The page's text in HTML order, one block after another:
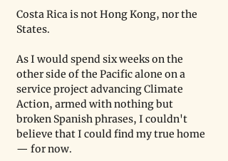
Costa Rica is not Hong Kong, nor the
States.
As I would spend six weeks on the
other side of the Pacific alone on a
service project advancing Climate
Action, armed with nothing but
broken Spanish phrases, I couldn't
believe that I could find my true home
— for now.